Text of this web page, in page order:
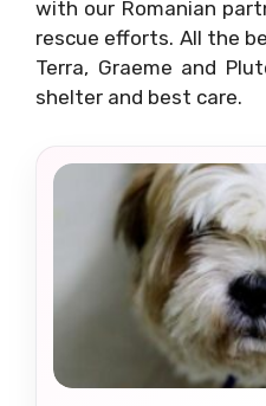
with our Romanian
rescue efforts. All the
Terra, Graeme and
shelter and best care.